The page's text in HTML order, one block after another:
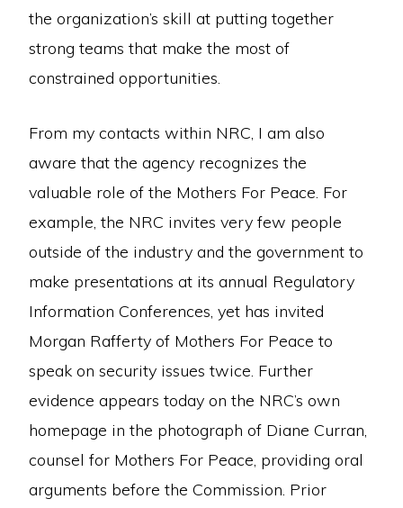
the organization’s skill at putting together
strong teams that make the most of
constrained opportunities.
From my contacts within NRC, I am also
aware that the agency recognizes the
valuable role of the Mothers For Peace. For
example, the NRC invites very few people
outside of the industry and the government to
make presentations at its annual Regulatory
Information Conferences, yet has invited
Morgan Rafferty of Mothers For Peace to
speak on security issues twice. Further
evidence appears today on the NRC’s own
homepage in the photograph of Diane Curran,
counsel for Mothers For Peace, providing oral
arguments before the Commission. Prior